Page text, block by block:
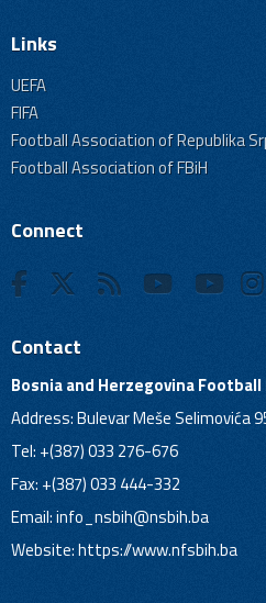
Links
UEFA
FIFA
Football Association of Republika
Football Association of FBiH
Connect
Contact
Bosnia and Herzegovina
Address: Bulevar Meše Selimovića
Tel: +(387) 033 276-676
Fax: +(387) 033 444-332
Email:info_nsbih@nsbih.ba
Website: https://www.nfsbih.ba